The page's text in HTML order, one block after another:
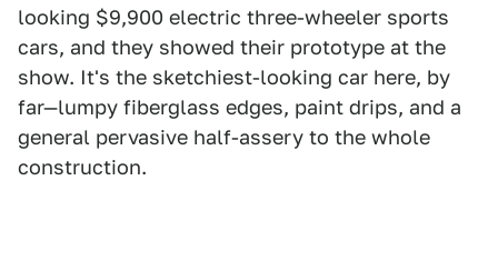
looking $9,900 electric three-wheeler sports
cars, and they showed their prototype at the
show. It's the sketchiest-looking car here, by
far—lumpy fiberglass edges, paint drips, and a
general pervasive half-assery to the whole
construction.